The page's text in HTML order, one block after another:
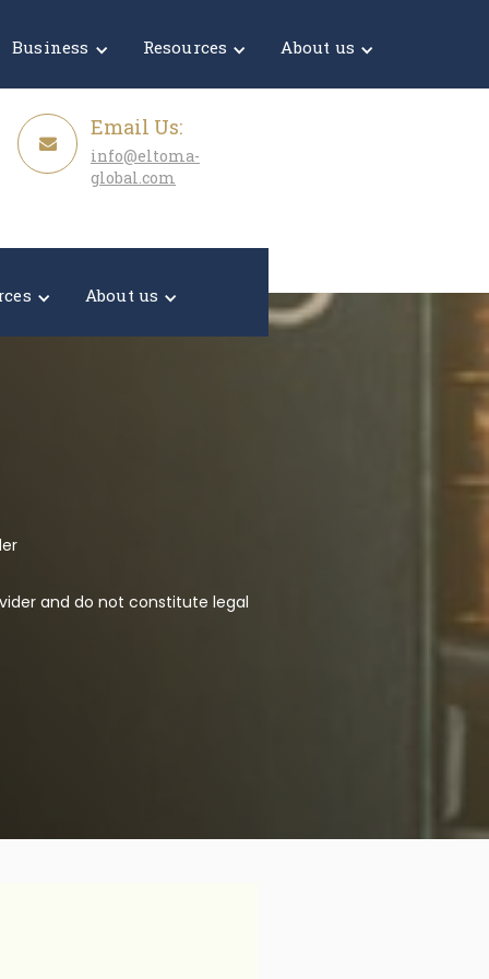
Business Resources About us
Email Us:
info@eltoma-
global.com
About us
and do not constitute legal